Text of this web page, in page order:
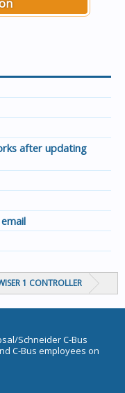
after updating
1 CONTROLLER
Schneider C-Bus
C-Bus employees on